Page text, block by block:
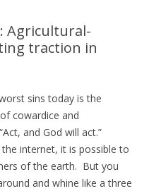
Agricultural-
traction in
sins today is the
cowardice and
and God will act.”
internet, it is possible to
of the earth. But you
and whine like a three